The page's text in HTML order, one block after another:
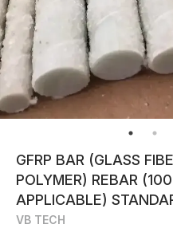
GFRP BAR (GLASS
POLYMER) REBAR
APPLICABLE)
VB TECH